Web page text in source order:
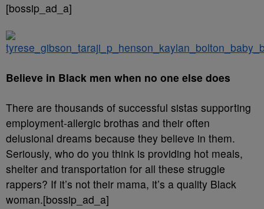
[bossip_ad_a]
Believe in Black men when no one else does
There are thousands of successful sistas supporting
employment-allergic brothas and their often
delusional dreams because they believe in them.
Seriously, who do you think is providing hot meals,
shelter and transportation for all these struggle
rappers? If it’s not their mama, it’s a quality Black
woman.[bossip_ad_a]